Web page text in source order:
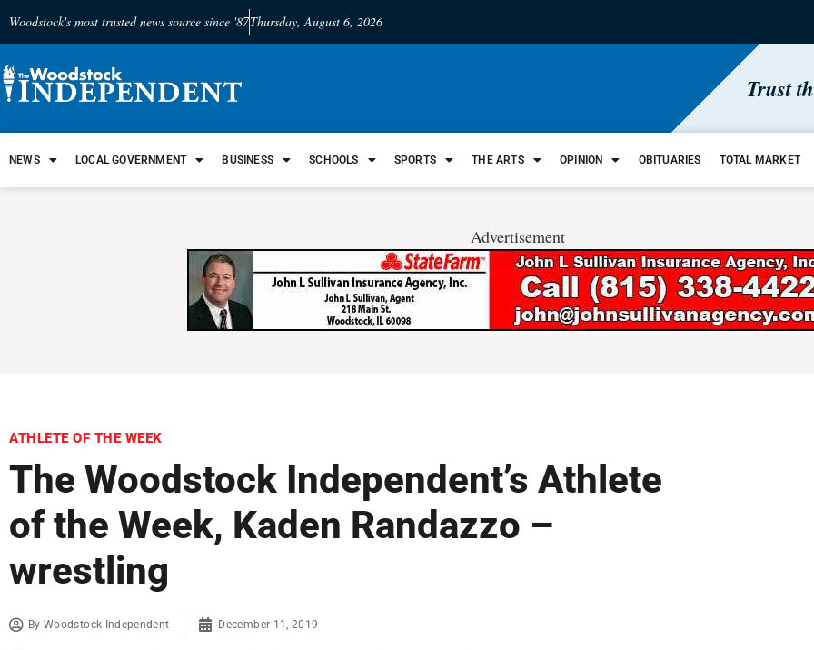
Woodstock's most trusted news source since '87Thursday, August 6, 2026
Trust
NEWS LOCAL GOVERNMENT BUSINESS SCHOOLS SPORTS THE ARTS OPINION OBITUARIES TOTAL MARKET
Advertisement
ATHLETE OF THE WEEK
The Woodstock Independent’s Athlete
of the Week, Kaden Randazzo –
wrestling
ByWoodstock Independent December 11, 2019